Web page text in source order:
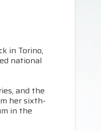
in Torino,
national
and the
her sixth-
in the